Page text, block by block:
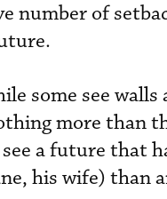
number of
some see
more than
a future that
his wife) than